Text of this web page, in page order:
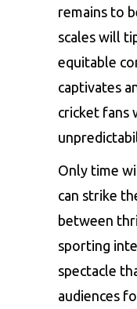
remains to
scales will
equitable
captivates
cricket fans
Only time
can strike
between
sporting
spectacle
audiences